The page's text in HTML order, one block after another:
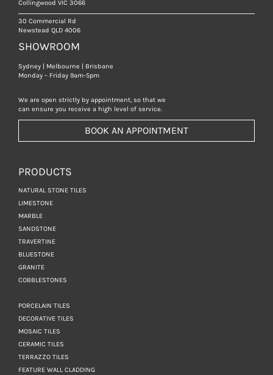
Collingwood VIC 3066
30 Commercial Rd
Newstead QLD 4006
SHOWROOM
Sydney | Melbourne | Brisbane
Monday – Friday 9am-5pm
We are open strictly by appointment, so that we
can ensure you receive a high level of service.
BOOK AN APPOINTMENT
PRODUCTS
NATURAL STONE TILES
LIMESTONE
MARBLE
SANDSTONE
TRAVERTINE
BLUESTONE
GRANITE
COBBLESTONES
PORCELAIN TILES
DECORATIVE TILES
MOSAIC TILES
CERAMIC TILES
TERRAZZO TILES
FEATURE WALL CLADDING